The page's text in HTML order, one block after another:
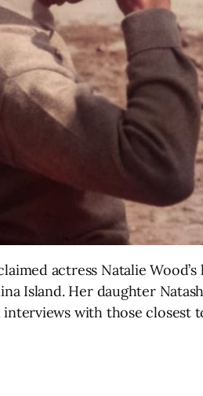
actress Natalie
Island. Her daughter
with those closest